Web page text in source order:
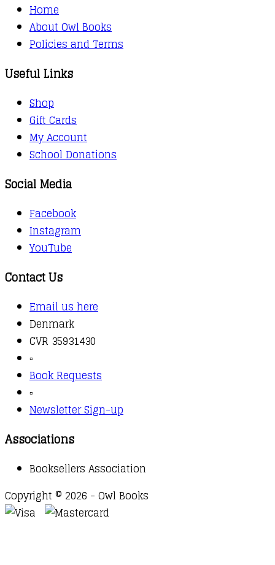
Home
About Owl Books
Policies and Terms
Useful Links
Shop
Gift Cards
My Account
School Donations
Social Media
Facebook
Instagram
YouTube
Contact Us
Email us here
Denmark
CVR 35931430
▫️
Book Requests
▫️
Newsletter Sign-up
Associations
Booksellers Association
Copyright © 2026 - Owl Books